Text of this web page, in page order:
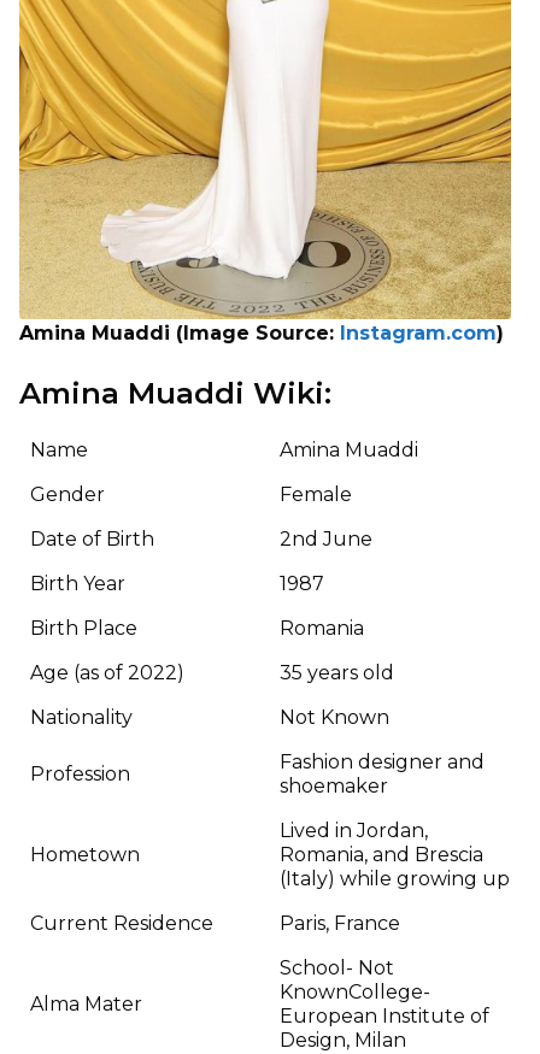
Amina Muaddi (Image Source: Instagram.com)
Amina Muaddi Wiki:
Name
Amina Muaddi
Gender
Female
Date of Birth
2nd June
Birth Year
1987
Birth Place
Romania
Age (as of 2022)
35 years old
Nationality
Not Known
Profession
Fashion designer and
shoemaker
Hometown
Lived in Jordan,
Romania, and Brescia
(Italy) while growing up
Current Residence
Paris, France
Alma Mater
School- Not
KnownCollege-
European Institute of
Design, Milan